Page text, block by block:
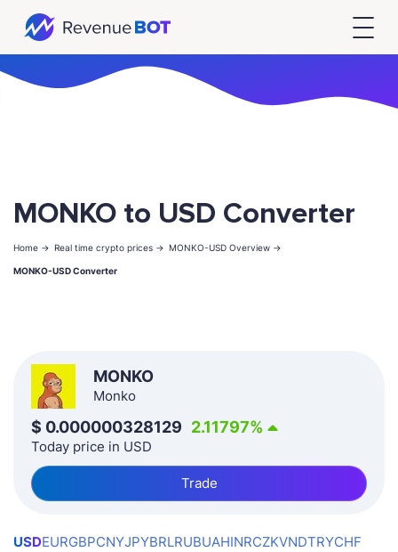
MONKO to USD Converter
Home -> Real time crypto prices -> MONKO-USD Overview ->
MONKO-USD Converter
MONKO
Monko
$ 0.000000328129 2.11797%
Today price in USD
Trade
USDEURGBPCNYJPYBRLRUBUAHINRCZKVNDTRYCHF